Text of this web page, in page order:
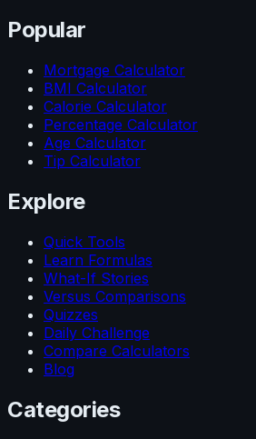
Popular
Mortgage Calculator
BMI Calculator
Calorie Calculator
Percentage Calculator
Age Calculator
Tip Calculator
Explore
Quick Tools
Learn Formulas
What-If Stories
Versus Comparisons
Quizzes
Daily Challenge
Compare Calculators
Blog
Categories